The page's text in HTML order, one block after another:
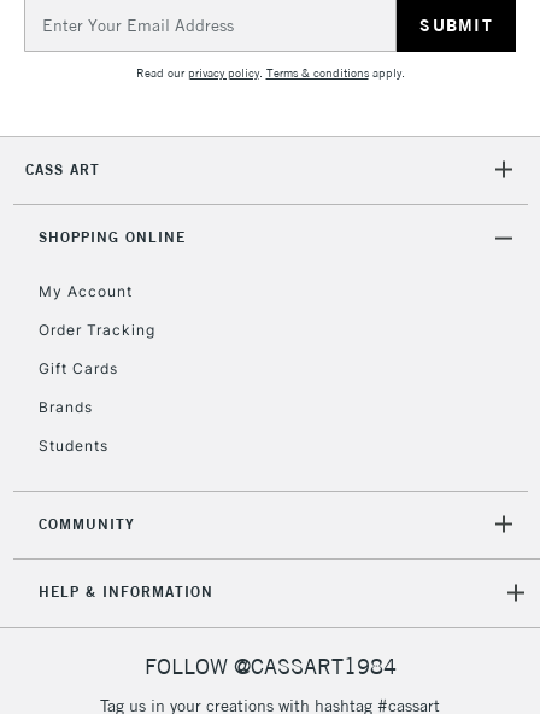
Address
Read ourprivacy policy. Terms & conditionsapply.
CASS ART
SHOPPING ONLINE
My Account
Order Tracking
Gift Cards
Brands
Students
COMMUNITY
HELP & INFORMATION
FOLLOW @CASSART1984
Tag us in your creations with hashtag #cassart